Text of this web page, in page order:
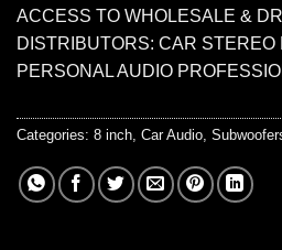
ACCESS TO WHOLESALE &
DISTRIBUTORS: CAR STEREO
PERSONAL AUDIO
Categories: 8 inch, Car Audio,